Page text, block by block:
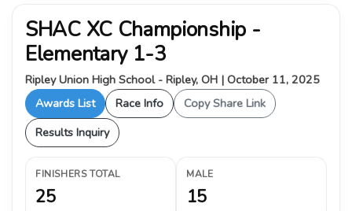
SHAC XC Championship -
Elementary 1-3
Ripley Union High School - Ripley, OH | October 11, 2025
Awards List
Race Info
Copy Share Link
Results Inquiry
FINISHERS TOTAL
25
MALE
15